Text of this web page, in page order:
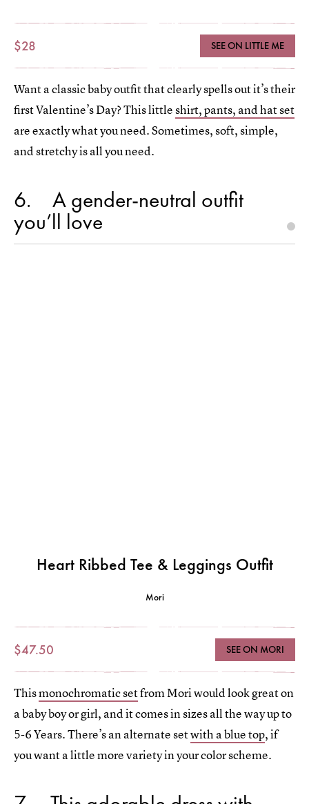
$28 SEE ON LITTLE ME
Want a classic baby outfit that clearly spells out it’s their
first Valentine’s Day? This littleshirt, pants, and hat set
are exactly what you need. Sometimes, soft, simple,
and stretchy is all you need.
6 A gender-neutral outfit
you’ll love
Heart Ribbed Tee & Leggings Outfit
Mori
$47.50 SEE ON MORI
Thismonochromatic setfrom Mori would look great on
a baby boy or girl, and it comes in sizes all the way up to
5-6 Years. There’s an alternate setwith a blue top, if
you want a little more variety in your color scheme.